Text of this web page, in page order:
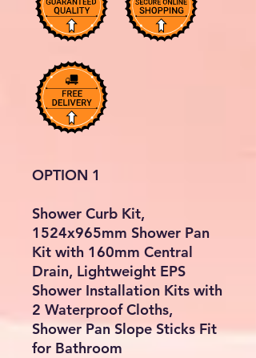
OPTION 1
Shower Curb Kit,
1524x965mm Shower Pan
Kit with 160mm Central
Drain, Lightweight EPS
Shower Installation Kits with
2 Waterproof Cloths,
Shower Pan Slope Sticks Fit
for Bathroom